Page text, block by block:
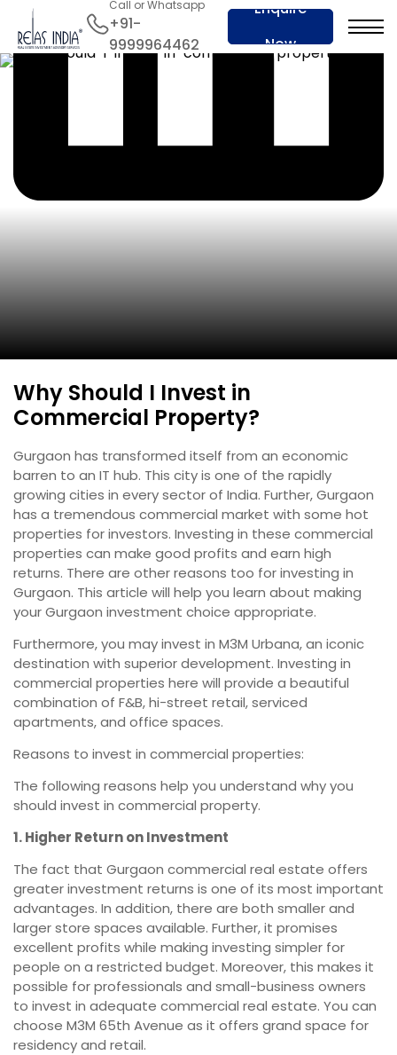
Call or Whatsapp
+91-
9999964462
Enquire
Now
Why Should I Invest in
Commercial Property?
Gurgaon has transformed itself from an economic
barren to an IT hub. This city is one of the rapidly
growing cities in every sector of India. Further, Gurgaon
has a tremendous commercial market with some hot
properties for investors. Investing in these commercial
properties can make good profits and earn high
returns. There are other reasons too for investing in
Gurgaon. This article will help you learn about making
your Gurgaon investment choice appropriate.
Furthermore, you may invest in M3M Urbana, an iconic
destination with superior development. Investing in
commercial properties here will provide a beautiful
combination of F&B, hi-street retail, serviced
apartments, and office spaces.
Reasons to invest in commercial properties:
The following reasons help you understand why you
should invest in commercial property.
1. Higher Return on Investment
The fact that Gurgaon commercial real estate offers
greater investment returns is one of its most important
advantages. In addition, there are both smaller and
larger store spaces available. Further, it promises
excellent profits while making investing simpler for
people on a restricted budget. Moreover, this makes it
possible for professionals and small-business owners
to invest in adequate commercial real estate. You can
choose M3M 65th Avenue as it offers grand space for
residency and retail.